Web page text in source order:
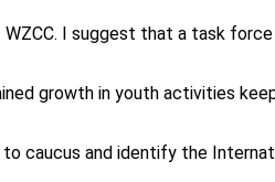
I suggest that a task
growth in youth activities
caucus and identify the